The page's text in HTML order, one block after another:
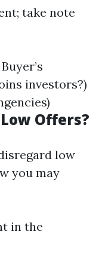
take note
investors?)
Offers?
low
you may
in the